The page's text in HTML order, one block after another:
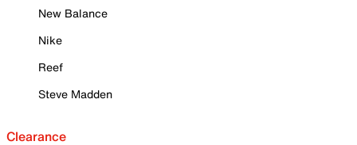
New Balance
Nike
Reef
Steve Madden
Clearance